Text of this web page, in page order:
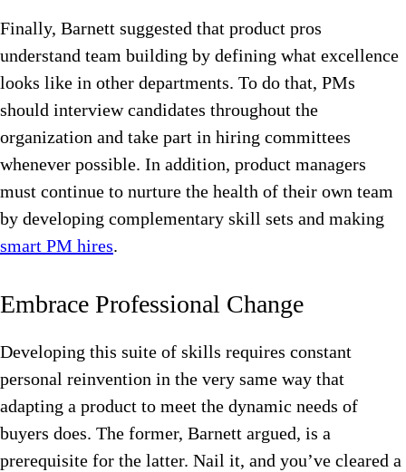
Finally, Barnett suggested that product pros
understand team building by defining what excellence
looks like in other departments. To do that, PMs
should interview candidates throughout the
organization and take part in hiring committees
whenever possible. In addition, product managers
must continue to nurture the health of their own team
by developing complementary skill sets and making
smart PM hires.
Embrace Professional Change
Developing this suite of skills requires constant
personal reinvention in the very same way that
adapting a product to meet the dynamic needs of
buyers does. The former, Barnett argued, is a
prerequisite for the latter. Nail it, and you’ve cleared a